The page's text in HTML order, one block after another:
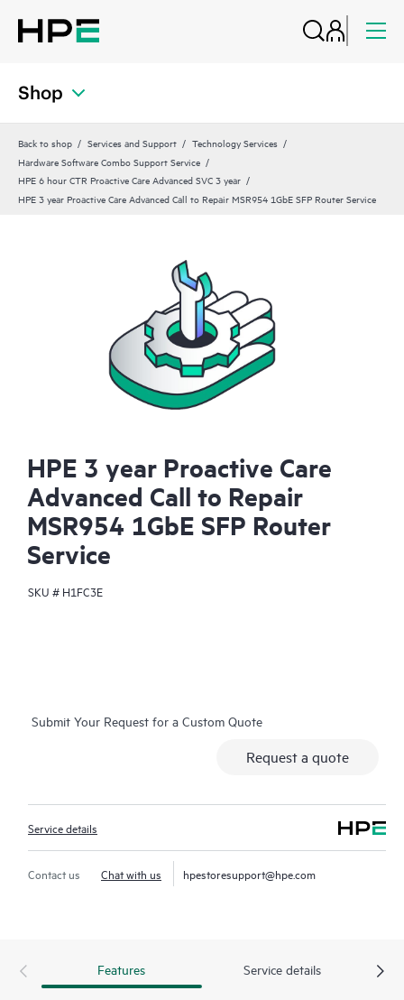
Shop
Back to shop Services and Support
Technology Services
Hardware Software Combo Support Service
HPE 6 hour CTR Proactive Care Advanced SVC 3 year
HPE 3 year Proactive Care Advanced Call to Repair MSR954 1GbE SFP Router Service
HPE 3 year Proactive Care
Advanced Call to Repair
MSR954 1GbE SFP Router
Service
SKU # H1FC3E
Submit Your Request for a Custom Quote
Request a quote
Service details
Contact us Chat with us hpestoresupport@hpe.com
Features Service details